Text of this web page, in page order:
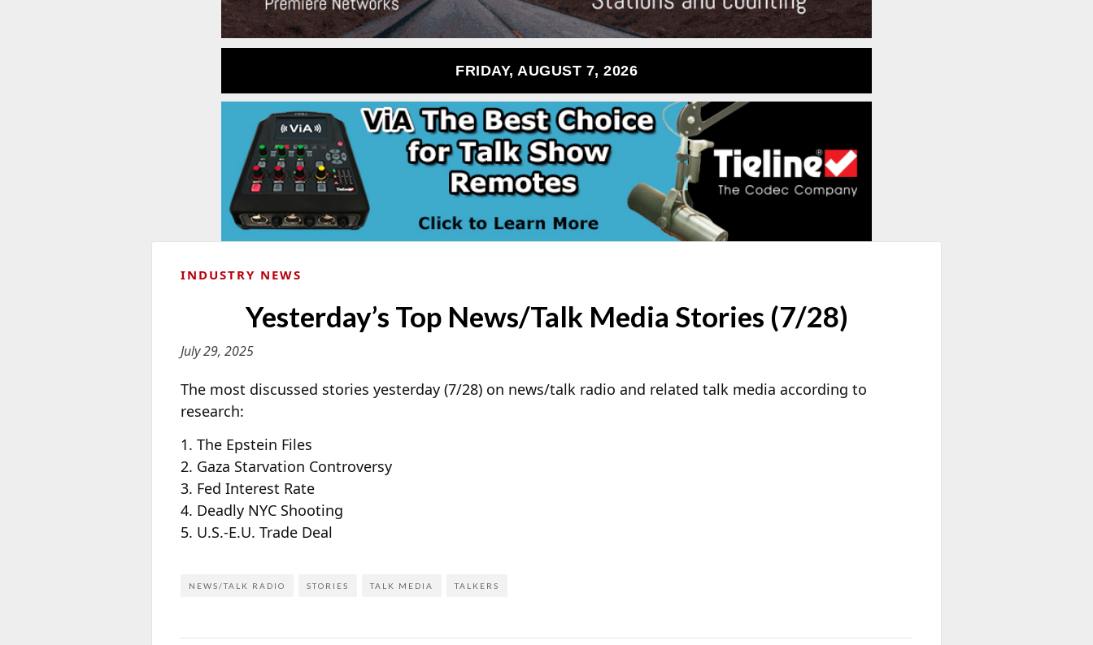
FRIDAY, AUGUST 7, 2026
INDUSTRY NEWS
Yesterday’s Top News/Talk Media Stories (7/28)
July 29, 2025
The most discussed stories yesterday (7/28) on news/talk radio and related talk media according to
research:
1. The Epstein Files
2. Gaza Starvation Controversy
3. Fed Interest Rate
4. Deadly NYC Shooting
5. U.S.-E.U. Trade Deal
NEWS/TALK RADIO STORIES TALK MEDIA TALKERS